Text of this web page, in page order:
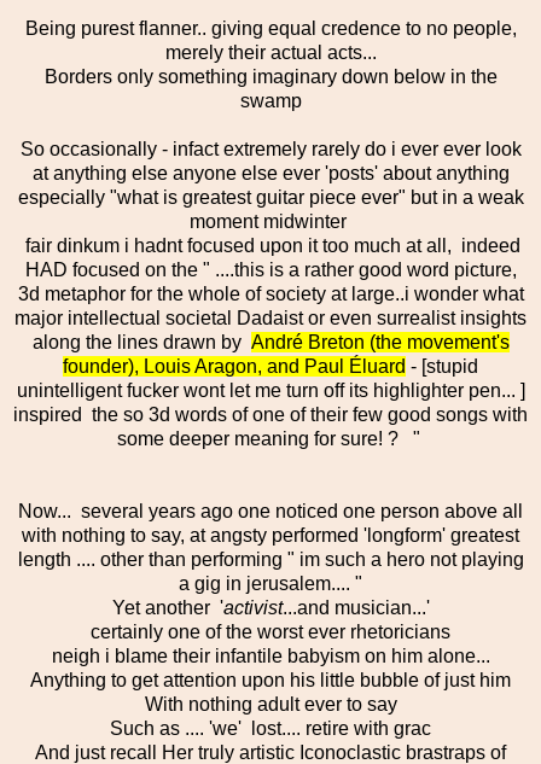
Being purest flanner.. giving equal credence to no people,
merely their actual acts...
Borders only something imaginary down below in the
swamp
So occasionally - infact extremely rarely do i ever ever look
at anything else anyone else ever 'posts' about anything
especially "what is greatest guitar piece ever" but in a weak
moment midwinter
fair dinkum i hadnt focused upon it too much at all, indeed
HAD focused on the " ....this is a rather good word picture,
3d metaphor for the whole of society at large..i wonder what
major intellectual societal Dadaist or even surrealist insights
along the lines drawn by André Breton (the movement's
founder), Louis Aragon, and Paul Éluard - [stupid
unintelligent fucker wont let me turn off its highlighter pen... ]
inspired the so 3d words of one of their few good songs with
some deeper meaning for sure! ?"
Now... several years ago one noticed one person above all
with nothing to say, at angsty performed 'longform' greatest
length .... other than performing " im such a hero not playing
a gig in jerusalem.... "
Yet another 'activist...and musician...'
certainly one of the worst ever rhetoricians
neigh i blame their infantile babyism on him alone...
Anything to get attention upon his little bubble of just him
With nothing adult ever to say
Such as .... 'we' lost.... retire with grac
And just recall Her truly artistic Iconoclastic brastraps of